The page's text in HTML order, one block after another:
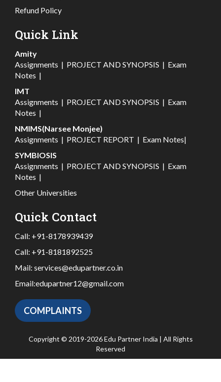
Refund Policy
Quick Link
Amity
Assignments | PROJECT AND SYNOPSIS | Exam
Notes |
IMT
Assignments | PROJECT AND SYNOPSIS | Exam
Notes |
NMIMS(Narsee Monjee)
Assignments | PROJECT REPORT | Exam Notes|
SYMBIOSIS
Assignments | PROJECT AND SYNOPSIS | Exam
Notes |
Other Universities
Quick Contact
Call: +91-8178939439
Call: +91-8181892525
Mail: services@edupartner.co.in
Email:edupartner12@gmail.com
COMPLAINTS
Copyright © 2019-2026 Edu Partner India | All Rights
Reserved